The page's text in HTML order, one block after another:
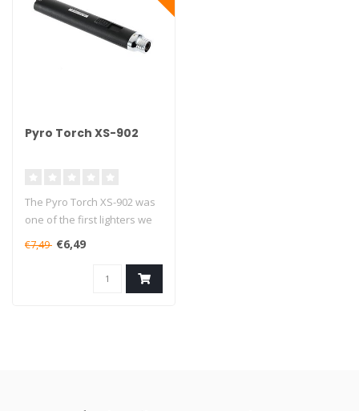
Pyro Torch XS-902
The Pyro Torch XS-902 was
one of the first lighters we
started selling, and 7 ye..
€7,49 €6,49